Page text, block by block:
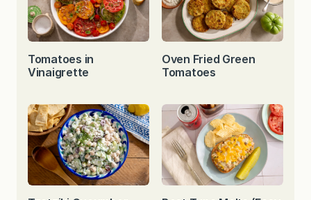
Tomatoes in
Vinaigrette
Oven Fried Green
Tomatoes